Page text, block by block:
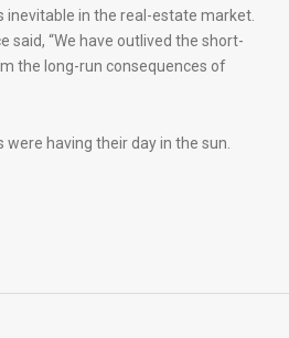
inevitable in the real-estate market.
said, “We have outlived the short-
the long-run consequences of
were having their day in the sun.